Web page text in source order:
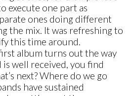
execute one part as
ones doing different
the mix. It was refreshing to
this time around.
album turns out the way
well received, you find
next? Where do we go
have sustained